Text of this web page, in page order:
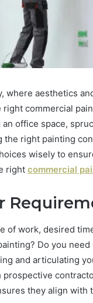
where aesthetics
commercial
office space,
the right painting
wisely to
right commercial
of work, desired
Do you
and articulating
they align with
Everything
About
Menolflenntrigyo
Need
to
Know
Everything